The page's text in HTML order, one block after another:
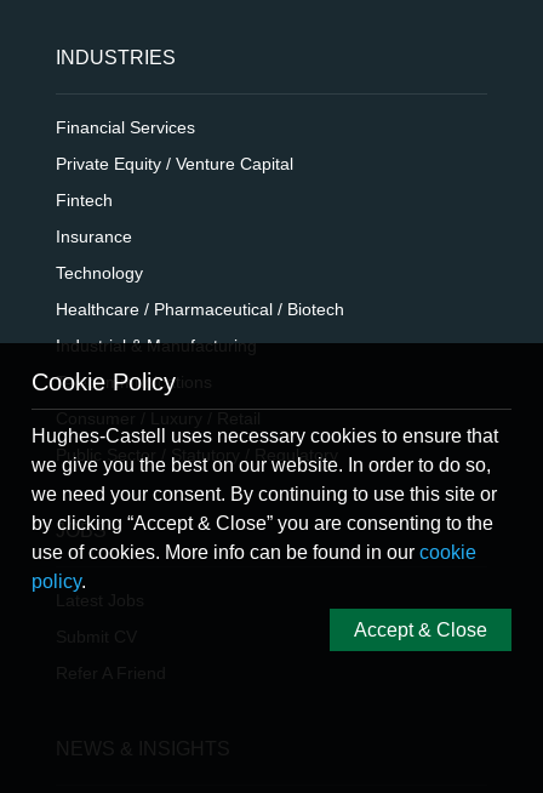
INDUSTRIES
Financial Services
Private Equity / Venture Capital
Fintech
Insurance
Technology
Healthcare / Pharmaceutical / Biotech
Industrial & Manufacturing
Telecommunications
Public Sector / Statutory / Regulatory
JOBS
Cookie Policy
Hughes-Castell uses necessary cookies to ensure that
we give you the best on our website. In order to do so,
we need your consent. By continuing to use this site or
by clicking “Accept & Close” you are consenting to the
use of cookies. More info can be found in ourcookie
policy.
Accept & Close